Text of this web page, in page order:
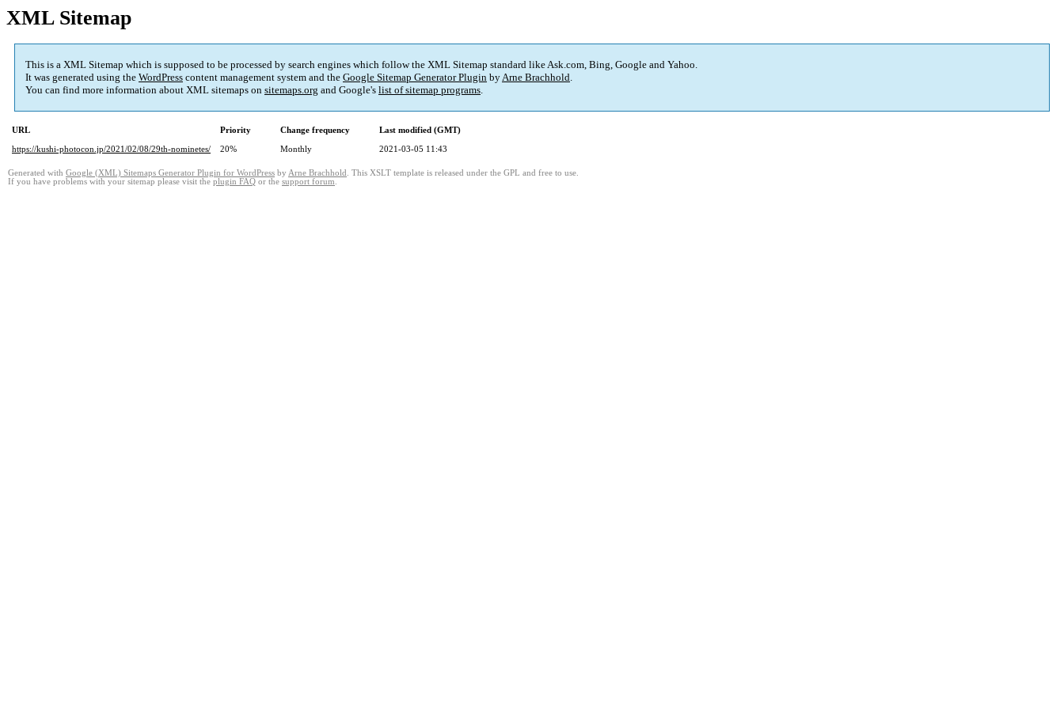
XML Sitemap
This is a XML Sitemap which is supposed to be processed by search engines which follow the XML Sitemap standard like Ask.com, Bing, Google and Yahoo.
It was generated using the WordPress content management system and the Google Sitemap Generator Plugin byArne Brachhold.
You can find more information about XML sitemaps on sitemaps.org and Google's list of sitemap programs.
URL Priority Change frequency
Last modified (GMT)
https://kushi-photocon.jp/2021/02/08/29th-nominetes/
20% Monthly 2021-03-05 11:43
Generated with Google (XML) Sitemaps Generator Plugin for WordPress by Arne Brachhold . This XSLT template is released under the GPL and free to use.
If you have problems with your sitemap please visit the plugin FAQ or the support forum.